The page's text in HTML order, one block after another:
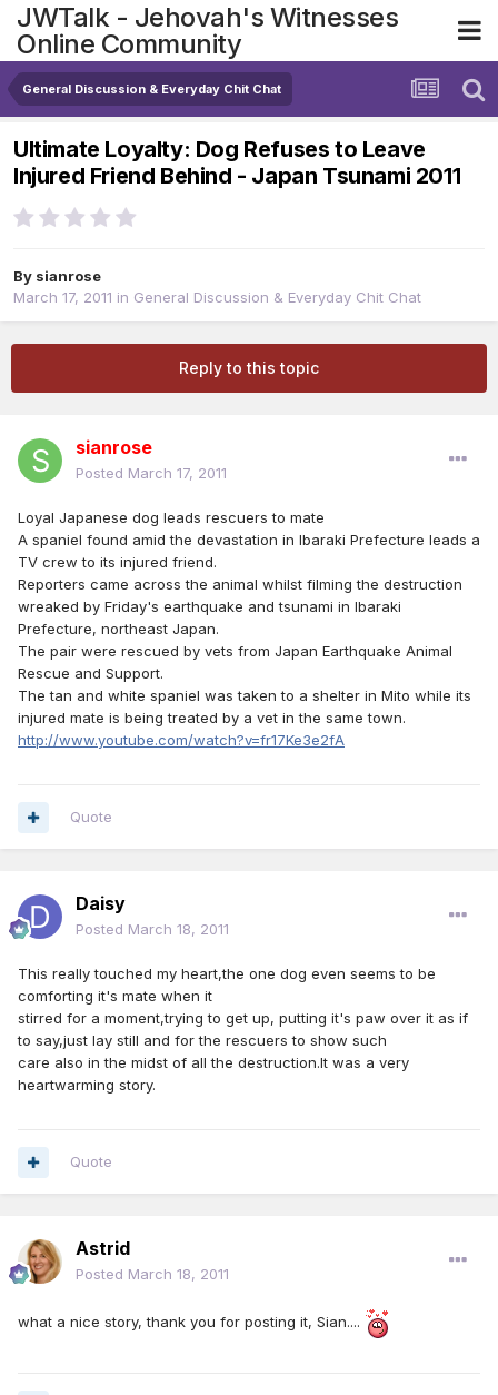
JWTalk - Jehovah's Witnesses
Online Community
General Discussion & Everyday Chit Chat
Ultimate Loyalty: Dog Refuses to Leave
Injured Friend Behind - Japan Tsunami 2011
By sianrose
March 17, 2011 in General Discussion & Everyday Chit Chat
Reply to this topic
sianrose
Posted March 17, 2011
Loyal Japanese dog leads rescuers to mate
A spaniel found amid the devastation in Ibaraki Prefecture leads a
TV crew to its injured friend.
Reporters came across the animal whilst filming the destruction
wreaked by Friday's earthquake and tsunami in Ibaraki
Prefecture, northeast Japan.
The pair were rescued by vets from Japan Earthquake Animal
Rescue and Support.
The tan and white spaniel was taken to a shelter in Mito while its
injured mate is being treated by a vet in the same town.
http://www.youtube.com/watch?v=fr17Ke3e2fA
Quote
Daisy
Posted March 18, 2011
This really touched my heart,the one dog even seems to be
comforting it's mate when it
stirred for a moment,trying to get up, putting it's paw over it as if
to say,just lay still and for the rescuers to show such
care also in the midst of all the destruction.It was a very
heartwarming story.
Quote
Astrid
Posted March 18, 2011
what a nice story, thank you for posting it, Sian....